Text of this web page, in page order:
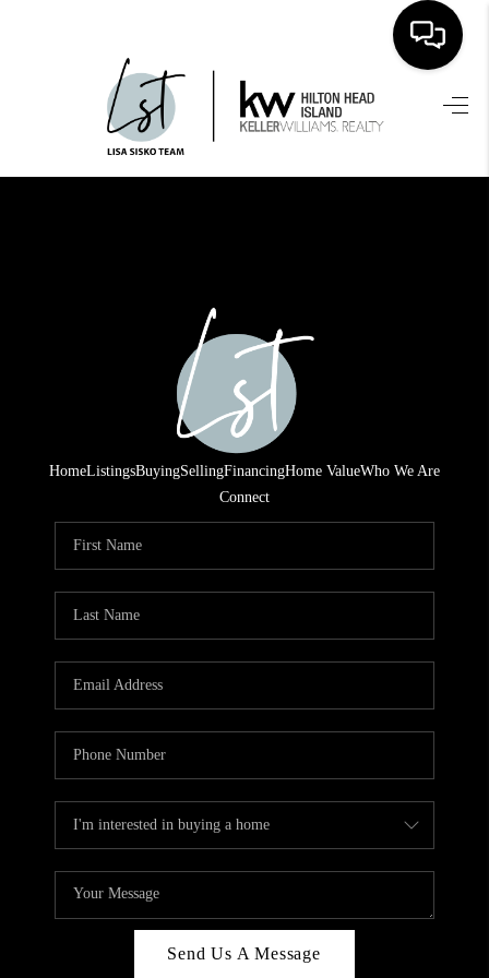
HOME
SEARCH LISTINGS
HOME VALUE
WHO WE ARE
REVIEWS
CONNECT
HomeListingsBuyingSellingFinancingHome ValueWho We Are
Connect
Send Us A Message